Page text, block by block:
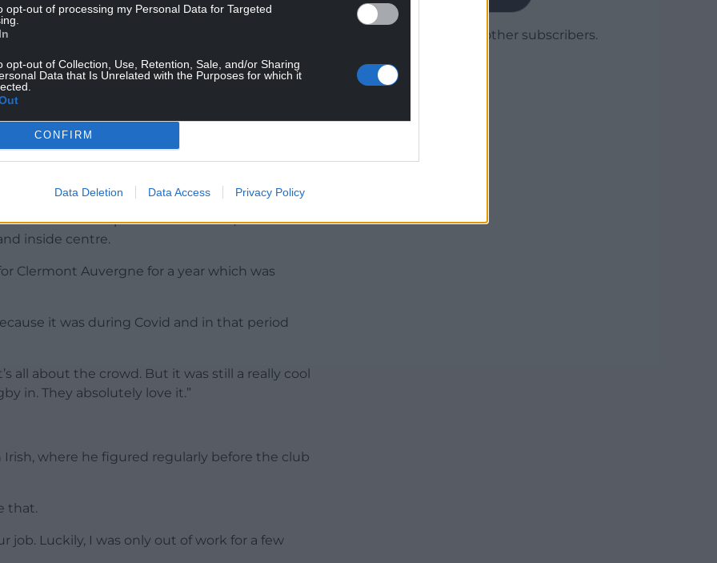
opt-out of processing my Personal Data for Targeted
opt-out of Collection, Use, Retention, Sale, and/or Sharing
Data that Is Unrelated with the Purposes for which it
CONFIRM
Data Deletion Data Access Privacy Policy
Wilkinson,” he says.
the 2003 World Cup pretty clearly.”
up by Bath and then capped by England
role at No 10 in the U20s finishing runners-
going down to New Zealand in the final.
loan deals and permanent moves, as he
inside centre.
Clermont Auvergne for a year which was
it was during Covid and in that period
all about the crowd. But it was still a really cool
in. They absolutely love it.”
where he figured regularly before the club
that.
job. Luckily, I was only out of work for a few
Join 1,780 other subscribers.